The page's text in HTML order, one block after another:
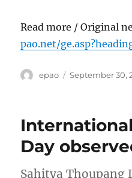
Read more / Original
pao.net/
Author
epao
Posted
September 30,
Day
Sahitya Thoupang